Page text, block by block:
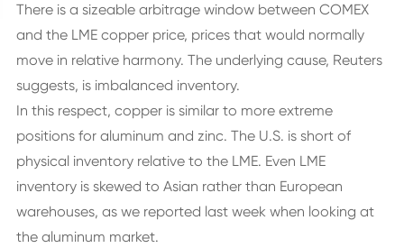
There is a sizeable arbitrage window between COMEX
and the LME copper price, prices that would normally
move in relative harmony. The underlying cause, Reuters
suggests, is imbalanced inventory.
In this respect, copper is similar to more extreme
positions for aluminum and zinc. The U.S. is short of
physical inventory relative to the LME. Even LME
inventory is skewed to Asian rather than European
warehouses, as we reported last week when looking at
the aluminum market.